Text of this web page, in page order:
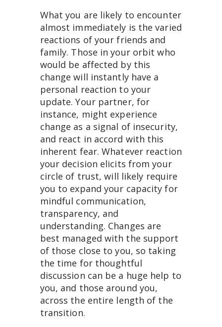
What you are likely to encounter
almost immediately is the varied
reactions of your friends and
family. Those in your orbit who
would be affected by this
change will instantly have a
personal reaction to your
update. Your partner, for
instance, might experience
change as a signal of insecurity,
and react in accord with this
inherent fear. Whatever reaction
your decision elicits from your
circle of trust, will likely require
you to expand your capacity for
mindful communication,
transparency, and
understanding. Changes are
best managed with the support
of those close to you, so taking
the time for thoughtful
discussion can be a huge help to
you, and those around you,
across the entire length of the
transition.